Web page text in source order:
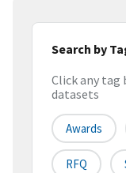
Search by
Click any
datasets
Awards
RFQ